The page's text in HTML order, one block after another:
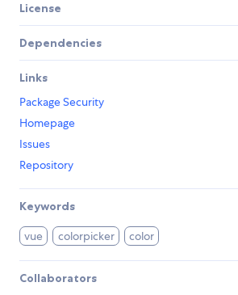
License
Dependencies
Links
Package Security
Homepage
Issues
Repository
Keywords
vue colorpicker color
Collaborators